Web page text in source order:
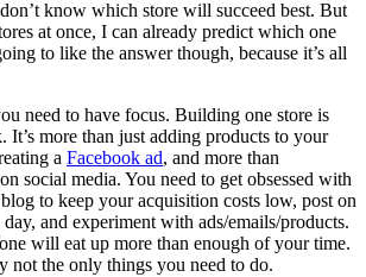
know which store will succeed best. But
at once, I can already predict which one
to like the answer though, because it’s all
need to have focus. Building one store is
more than just adding products to your
a Facebook ad, and more than
social media. You need to get obsessed with
to keep your acquisition costs low, post on
and experiment with ads/emails/products.
will eat up more than enough of your time.
not the only things you need to do.